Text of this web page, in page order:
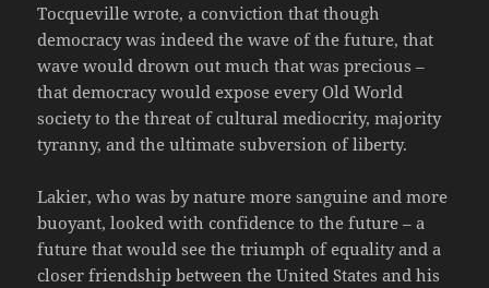
Tocqueville wrote, a conviction that though
democracy was indeed the wave of the future, that
wave would drown out much that was precious –
that democracy would expose every Old World
society to the threat of cultural mediocrity, majority
tyranny, and the ultimate subversion of liberty.
Lakier, who was by nature more sanguine and more
buoyant, looked with confidence to the future – a
future that would see the triumph of equality and a
closer friendship between the United States and his